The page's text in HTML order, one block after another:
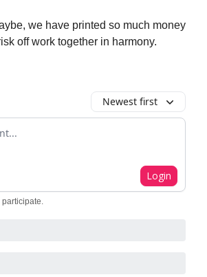
we have printed so much money
off work together in harmony.
Newest first
Login
participate.